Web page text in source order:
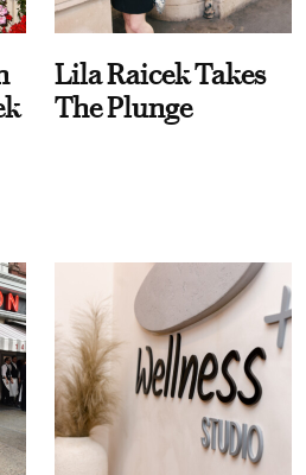
Lila Raicek Takes
The Plunge